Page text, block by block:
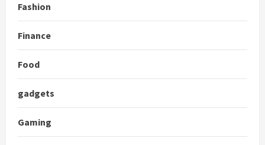
Fashion
Finance
Food
gadgets
Gaming